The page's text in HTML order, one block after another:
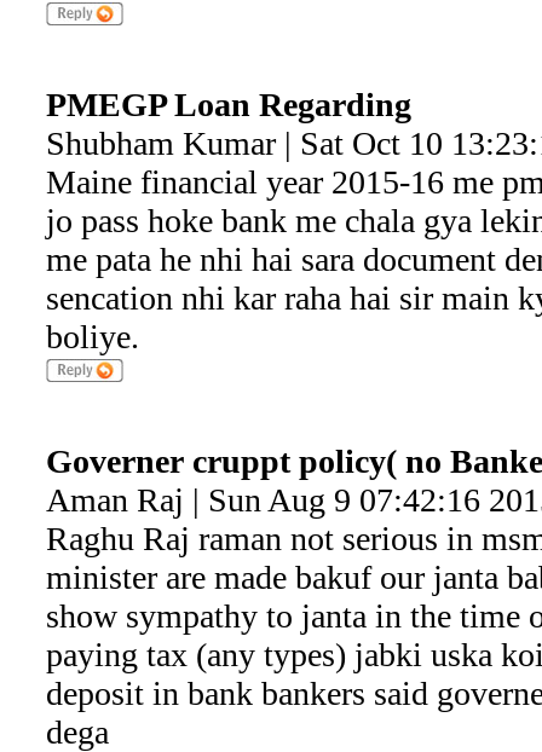
PMEGP Loan Regarding
Shubham Kumar | Sat Oct 10
Maine financial year 2015-16 me
jo pass hoke bank me chala gya
me pata he nhi hai sara document
sencation nhi kar raha hai sir main
boliye.
Governer cruppt policy( no
Aman Raj | Sun Aug 9 07:42:16
Raghu Raj raman not serious in
minister are made bakuf our janta
show sympathy to janta in the time
paying tax (any types) jabki uska
deposit in bank bankers said
dega